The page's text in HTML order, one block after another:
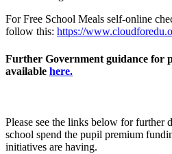
For Free School Meals self-online
follow this: https://
Further Government guidance for
available here.
Please see the links below for further
school spend the pupil premium
initiatives are having.